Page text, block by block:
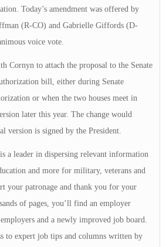
Today’s amendment was offered by
(R-CO) and Gabrielle Giffords (D-
voice vote.
Cornyn to attach the proposal to the Senate
bill, either during Senate
or when the two houses meet in
later this year. The change would
version is signed by the President.
a leader in dispersing relevant information
and more for military, veterans and
your patronage and thank you for your
of pages, you’ll find an employer
and a newly improved job board.
to expert job tips and columns written by